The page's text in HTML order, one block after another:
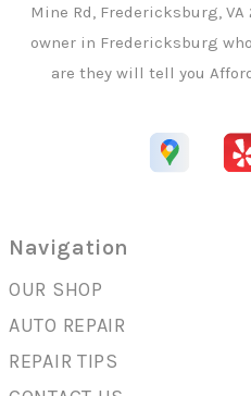
Mine Rd, Fredericksburg,
owner in Fredericksburg
are they will tell you
Navigation
OUR SHOP
AUTO REPAIR
REPAIR TIPS